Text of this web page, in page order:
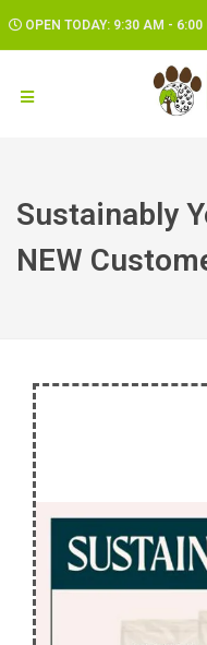
OPEN TODAY: 9:30 AM - 6:00
Sustainably
NEW